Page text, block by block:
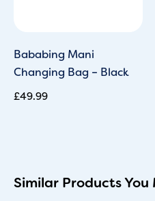
Bababing Mani
Changing Bag – Black
£49.99
Similar Products